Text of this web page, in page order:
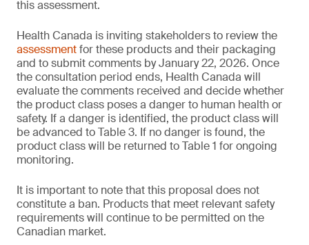
this assessment.
Health Canada is inviting stakeholders to review the
assessmentfor these products and their packaging
and to submit comments by January 22, 2026. Once
the consultation period ends, Health Canada will
evaluate the comments received and decide whether
the product class poses a danger to human health or
safety. If a danger is identified, the product class will
be advanced to Table 3. If no danger is found, the
product class will be returned to Table 1 for ongoing
monitoring.
It is important to note that this proposal does not
constitute a ban. Products that meet relevant safety
requirements will continue to be permitted on the
Canadian market.